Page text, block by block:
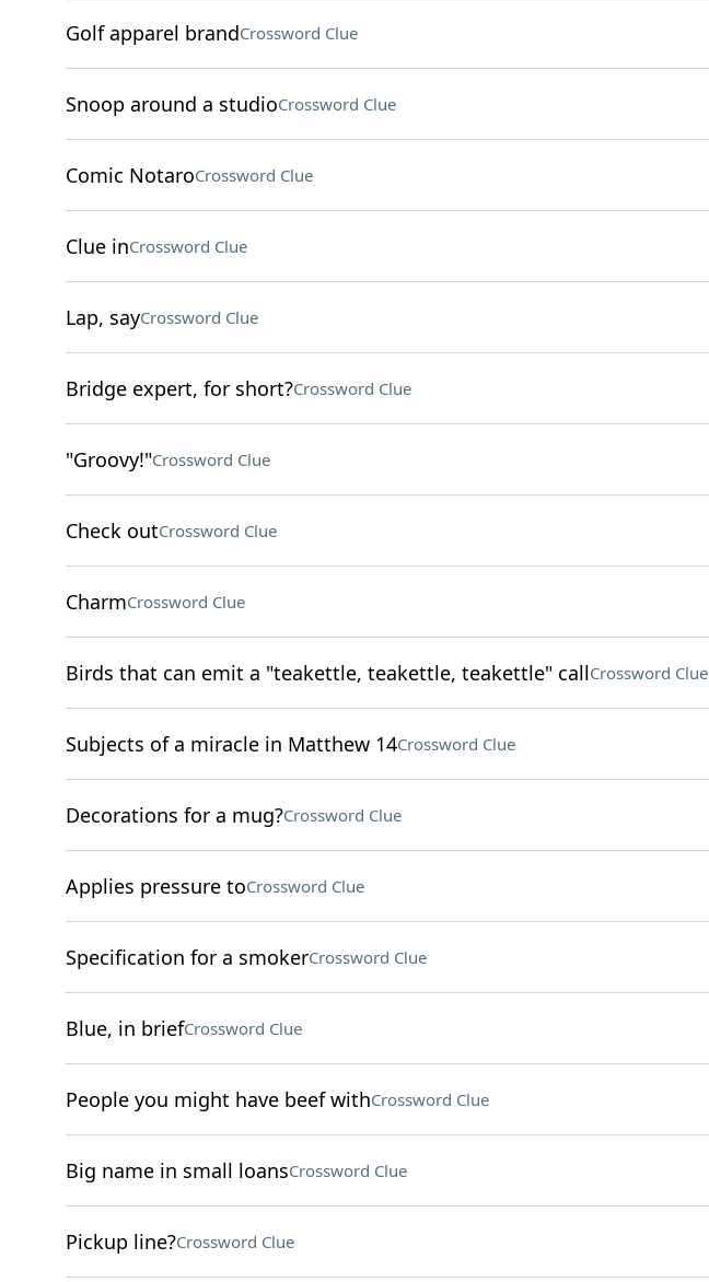
Golf apparel brandCrossword Clue
Snoop around a studioCrossword Clue
Comic NotaroCrossword Clue
Clue inCrossword Clue
Lap, sayCrossword Clue
Bridge expert, for short?Crossword Clue
"Groovy!"Crossword Clue
Check outCrossword Clue
CharmCrossword Clue
Birds that can emit a "teakettle, teakettle, teakettle" callCrossword Clue
Subjects of a miracle in Matthew 14Crossword Clue
Decorations for a mug?Crossword Clue
Applies pressure toCrossword Clue
Specification for a smokerCrossword Clue
Blue, in briefCrossword Clue
People you might have beef withCrossword Clue
Big name in small loansCrossword Clue
Pickup line?Crossword Clue